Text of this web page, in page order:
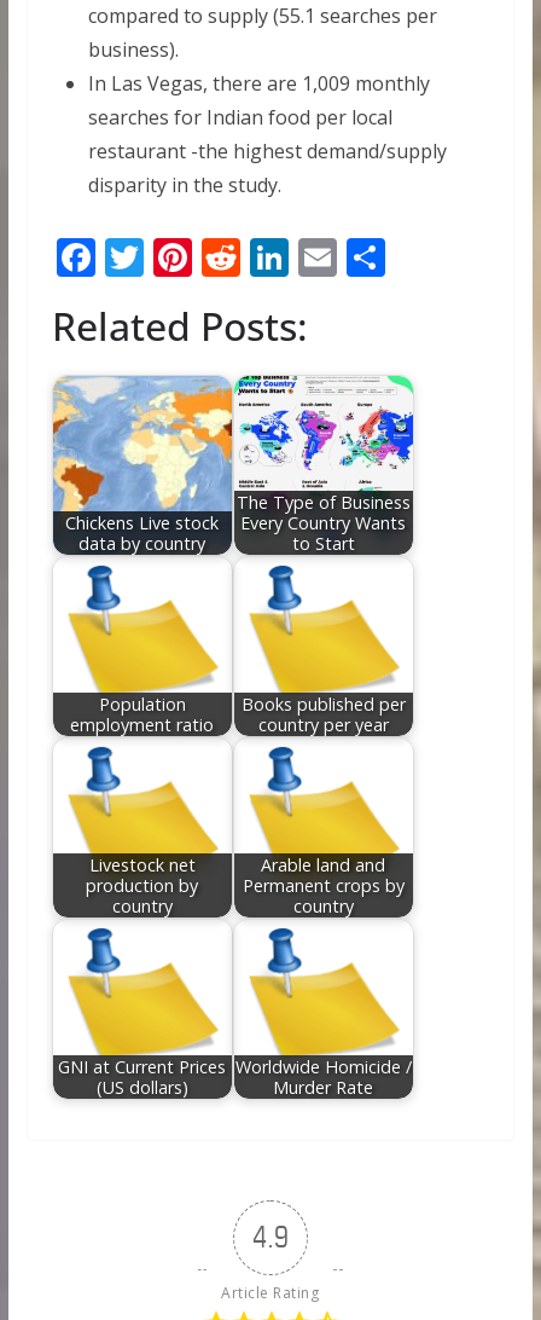
compared to supply (55.1 searches per
business).
In Las Vegas, there are 1,009 monthly
searches for Indian food per local
restaurant -the highest demand/supply
disparity in the study.
F
e
b
o
o
k
T
itt
er
Pi
er
e
st
R
d
di
t
Li
k
e
dI
n
E
l
S
e
Related Posts:
Chickens Live stock
data by country
The Type of Business
Every Country Wants
to Start
Population
employment ratio
Books published per
country per year
Livestock net
production by
country
Arable land and
Permanent crops by
country
GNI at Current Prices
(US dollars)
Worldwide Homicide /
Murder Rate
4.9
Article Rating